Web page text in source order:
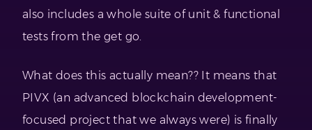
also includes a whole suite of unit & functional
tests from the get go.
What does this actually mean?? It means that
PIVX (an advanced blockchain development-
focused project that we always were) is finally